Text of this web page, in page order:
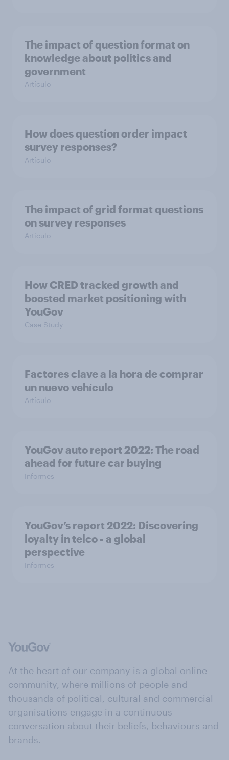
The impact of question format on
knowledge about politics and
government
Artículo
How does question order impact
survey responses?
Artículo
The impact of grid format questions
on survey responses
Artículo
How CRED tracked growth and
boosted market positioning with
YouGov
Case Study
Factores clave a la hora de comprar
un nuevo vehículo
Artículo
YouGov auto report 2022: The road
ahead for future car buying
Informes
YouGov’s report 2022: Discovering
loyalty in telco - a global
perspective
Informes
At the heart of our company is a global online
community, where millions of people and
thousands of political, cultural and commercial
organisations engage in a continuous
conversation about their beliefs, behaviours and
brands.